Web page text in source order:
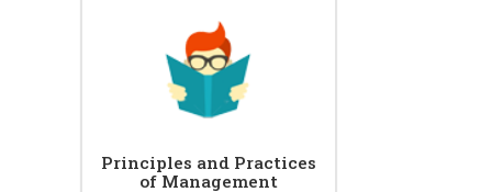
Principles and Practices
of Management